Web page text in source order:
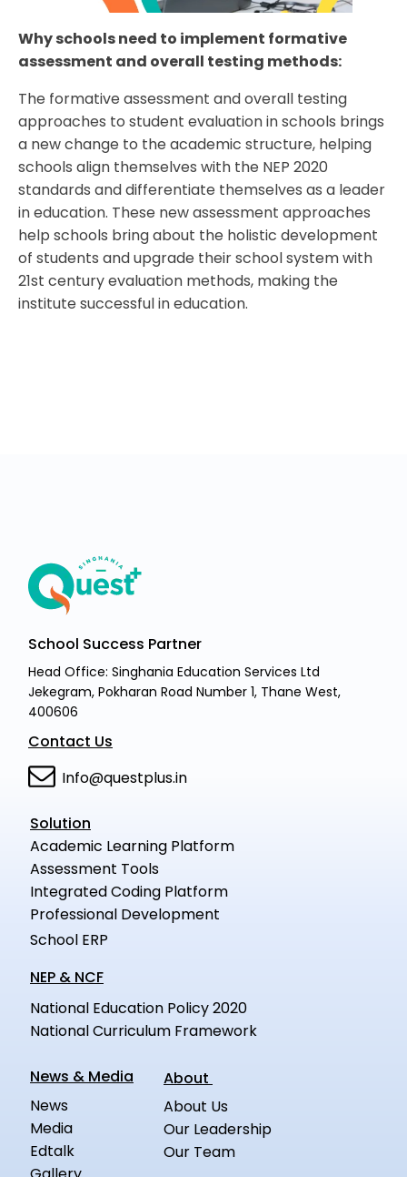
Why schools need to implement formative
assessment and overall testing methods:
The formative assessment and overall testing
approaches to student evaluation in schools brings
a new change to the academic structure, helping
schools align themselves with the NEP 2020
standards and differentiate themselves as a leader
in education. These new assessment approaches
help schools bring about the holistic development
of students and upgrade their school system with
21st century evaluation methods, making the
institute successful in education.
School Success Partner
Head Office: Singhania Education Services Ltd
Jekegram, Pokharan Road Number 1, Thane West,
400606
Contact Us
Info@questplus.in
Solution
Academic Learning Platform
Assessment Tools
Integrated Coding Platform
Professional Development
School ERP
NEP & NCF
National Education Policy 2020
National Curriculum Framework
News & Media
News
Media
Edtalk
About
About Us
Our Leadership
Our Team